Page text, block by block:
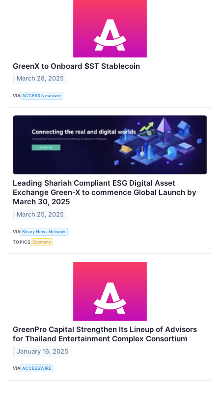
GreenX to Onboard $ST Stablecoin
March 28, 2025
VIA ACCESS Newswire
Leading Shariah Compliant ESG Digital Asset
Exchange Green-X to commence Global Launch by
March 30, 2025
March 25, 2025
VIA Binary News Network
TOPICS Economy
GreenPro Capital Strengthen Its Lineup of Advisors
for Thailand Entertainment Complex Consortium
January 16, 2025
VIA ACCESSWIRE